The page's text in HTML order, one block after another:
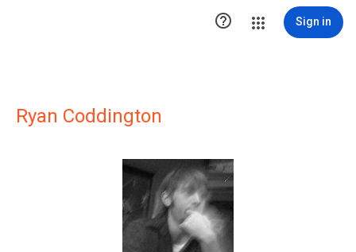
 Sign in
Ryan Coddington